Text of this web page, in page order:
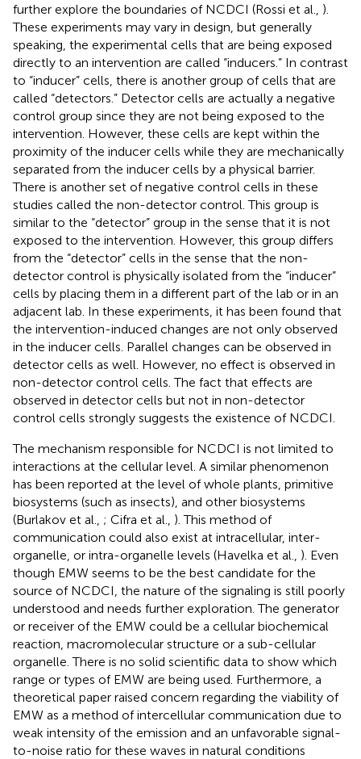
further explore the boundaries of NCDCI (Rossi et al., ).
These experiments may vary in design, but generally
speaking, the experimental cells that are being exposed
directly to an intervention are called “inducers.” In contrast
to “inducer” cells, there is another group of cells that are
called “detectors.” Detector cells are actually a negative
control group since they are not being exposed to the
intervention. However, these cells are kept within the
proximity of the inducer cells while they are mechanically
separated from the inducer cells by a physical barrier.
There is another set of negative control cells in these
studies called the non-detector control. This group is
similar to the “detector” group in the sense that it is not
exposed to the intervention. However, this group differs
from the “detector” cells in the sense that the non-
detector control is physically isolated from the “inducer”
cells by placing them in a different part of the lab or in an
adjacent lab. In these experiments, it has been found that
the intervention-induced changes are not only observed
in the inducer cells. Parallel changes can be observed in
detector cells as well. However, no effect is observed in
non-detector control cells. The fact that effects are
observed in detector cells but not in non-detector
control cells strongly suggests the existence of NCDCI.
The mechanism responsible for NCDCI is not limited to
interactions at the cellular level. A similar phenomenon
has been reported at the level of whole plants, primitive
biosystems (such as insects), and other biosystems
(Burlakov et al., ; Cifra et al., ). This method of
communication could also exist at intracellular, inter-
organelle, or intra-organelle levels (Havelka et al., ). Even
though EMW seems to be the best candidate for the
source of NCDCI, the nature of the signaling is still poorly
understood and needs further exploration. The generator
or receiver of the EMW could be a cellular biochemical
reaction, macromolecular structure or a sub-cellular
organelle. There is no solid scientific data to show which
range or types of EMW are being used. Furthermore, a
theoretical paper raised concern regarding the viability of
EMW as a method of intercellular communication due to
weak intensity of the emission and an unfavorable signal-
to-noise ratio for these waves in natural conditions